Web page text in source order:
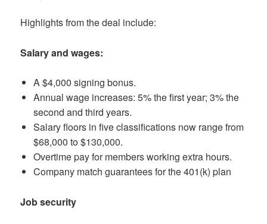
Highlights from the deal include:
Salary and wages:
A $4,000 signing bonus.
Annual wage increases: 5% the first year; 3% the
second and third years.
Salary floors in five classifications now range from
$68,000 to $130,000.
Overtime pay for members working extra hours.
Company match guarantees for the 401(k) plan
Job security